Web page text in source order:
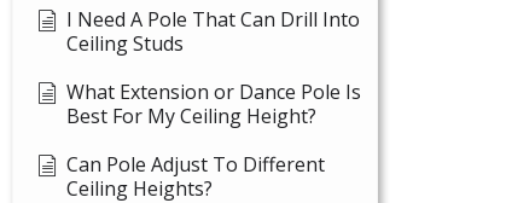
I Need A Pole That Can Drill Into
Ceiling Studs
What Extension or Dance Pole Is
Best For My Ceiling Height?
Can Pole Adjust To Different
Ceiling Heights?